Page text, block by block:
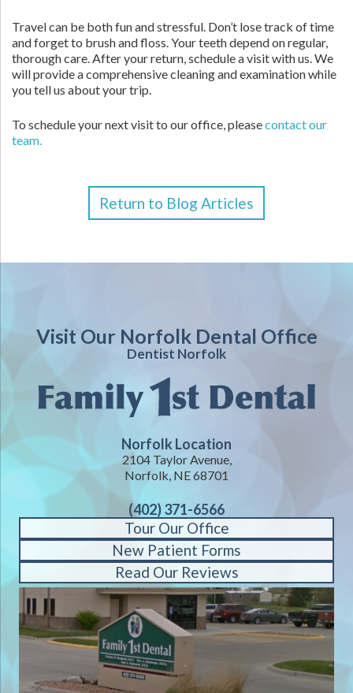
Travel can be both fun and stressful. Don’t lose track of time
and forget to brush and floss. Your teeth depend on regular,
thorough care. After your return, schedule a visit with us. We
will provide a comprehensive cleaning and examination while
you tell us about your trip.
To schedule your next visit to our office, pleasecontact our
team.
Return to Blog Articles
Visit Our Norfolk Dental Office
Dentist Norfolk
Norfolk Location
2104 Taylor Avenue,
Norfolk, NE 68701
(402) 371-6566
Tour Our Office
New Patient Forms
Read Our Reviews